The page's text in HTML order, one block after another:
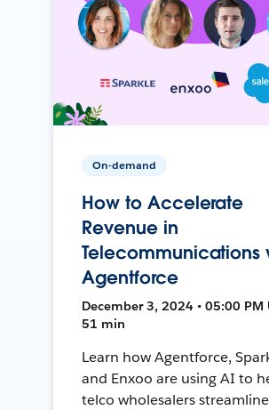
On-demand
How to Accelerate
Revenue in
Telecommunications
Agentforce
December 3, 2024 • 05:00 PM
51 min
Learn how Agentforce,
and Enxoo are using AI to
telco wholesalers streamline